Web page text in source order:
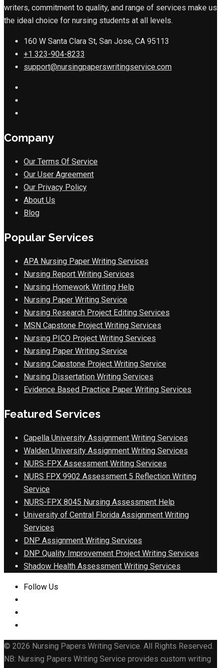
writers, commitment to quality, and range of services make us
the ideal choice for nursing students at all levels.
160 W Santa Clara St, San Jose, CA 95113
+1 323-904-8233
support@nursingpaperswritingservice.com
Company
Our Terms Of Service
Our User Agreement
Our Privacy Policy
About Us
Blog
Popular Services
APA Nursing Paper Writing Services
Nursing Report Writing Services
Nursing Homework Writing Help
Nursing Paper Writing Service
Nursing Research Project Editing Services
MSN Capstone Project Writing Services
Nursing PICO Project Writing Services
Nursing Paper Writing Service
Nursing Capstone Project Writing Service
Nursing Dissertation Writing Services
Evidence Based Practice Paper Writing Services
Featured Services
Capella University Assignment Writing Services
Walden University Assignment Writing Services
NURS-FPX Assessment Writing Services
NURS FPX 9902 Assessment 5 Reflection Writing
Service
NURS-FPX 8045 Nursing Assessment Help
University of Central Florida Assignment Writing
Services
DNP Assignment Writing Services
DNP Quality Improvement Project Writing Services
Shadow Health Assessment Writing Services
Follow Us
© 2026 Nursing Papers Writing Service. All Rights Reserved.
NB: Nursing Papers Writing Service provides custom writing